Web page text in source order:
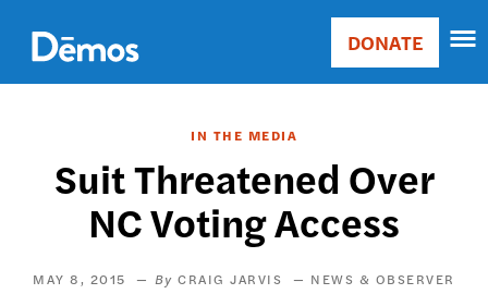
main
content
Main
Donate
DONATE
IN THE MEDIA
Suit Threatened Over
NC Voting Access
MAY 8, 2015 CRAIG JARVIS NEWS & OBSERVER